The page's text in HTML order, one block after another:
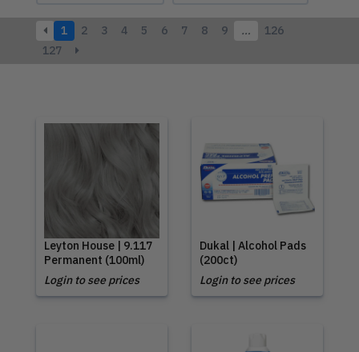
1 2 3 4 5 6 7 8 9 …
126
127
Leyton House | 9.117
Permanent (100ml)
Login to see prices
Dukal | Alcohol Pads
(200ct)
Login to see prices